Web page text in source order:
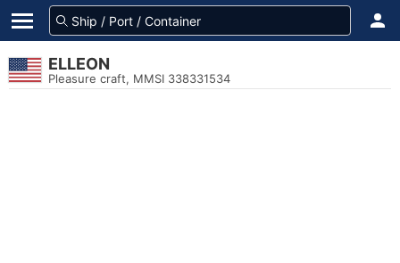
ELLEON
Pleasure craft, MMSI 338331534